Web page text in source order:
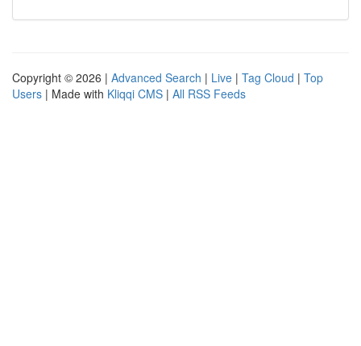
Copyright © 2026 | Advanced Search | Live | Tag Cloud | Top
Users | Made with Kliqqi CMS | All RSS Feeds